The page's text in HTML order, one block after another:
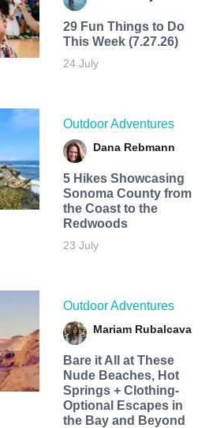
29 Fun Things to Do
This Week (7.27.26)
24 July
Outdoor Adventures
Dana Rebmann
5 Hikes Showcasing
Sonoma County from
the Coast to the
Redwoods
23 July
Outdoor Adventures
Mariam Rubalcava
Bare it All at These
Nude Beaches, Hot
Springs + Clothing-
Optional Escapes in
the Bay and Beyond